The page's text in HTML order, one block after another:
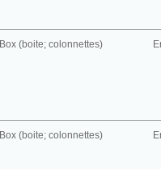
Box (boite; colonnettes)
Box (boite; colonnettes)